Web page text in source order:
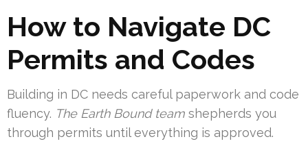
How to Navigate DC
Permits and Codes
Building in DC needs careful paperwork and code
fluency. The Earth Bound team shepherds you
through permits until everything is approved.